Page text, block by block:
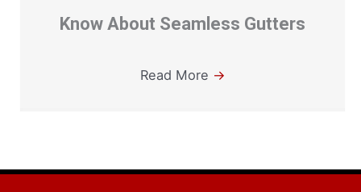
Know About Seamless Gutters
Read More →